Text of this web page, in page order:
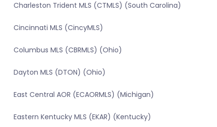
Charleston Trident MLS (CTMLS) (South Carolina)
Cincinnati MLS (CincyMLS)
Columbus MLS (CBRMLS) (Ohio)
Dayton MLS (DTON) (Ohio)
East Central AOR (ECAORMLS) (Michigan)
Eastern Kentucky MLS (EKAR) (Kentucky)